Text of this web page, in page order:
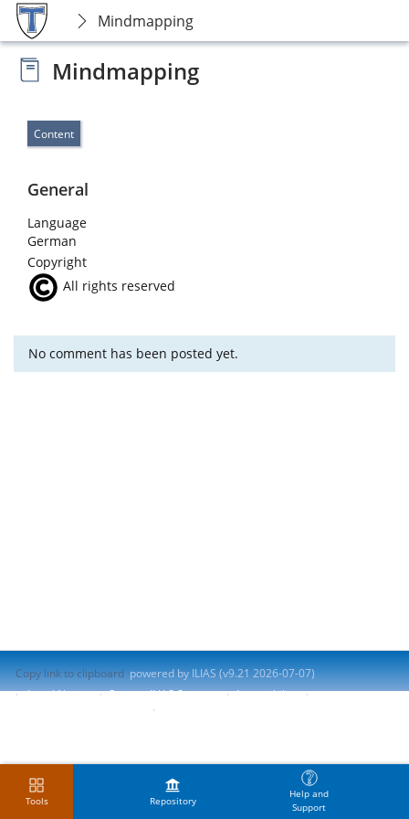
Mindmapping
Tools Repository
Help and
Support
Mindmapping
Content
General
Language
German
Copyright
All rights reserved
No comment has been posted yet.
Copy link to clipboard powered by ILIAS (v9.21 2026-07-07)
Legal Notice
Contact ILIAS Support
Accessibility